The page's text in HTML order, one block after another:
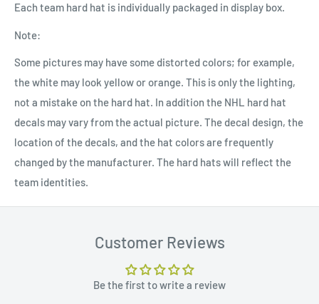
Each team hard hat is individually packaged in display box.
Note:
Some pictures may have some distorted colors; for example,
the white may look yellow or orange. This is only the lighting,
not a mistake on the hard hat. In addition the NHL hard hat
decals may vary from the actual picture. The decal design, the
location of the decals, and the hat colors are frequently
changed by the manufacturer. The hard hats will reflect the
team identities.
Customer Reviews
Be the first to write a review